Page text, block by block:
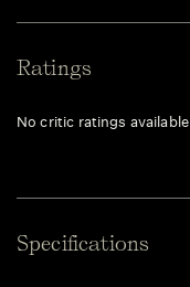
Ratings
No critic ratings available
Specifications